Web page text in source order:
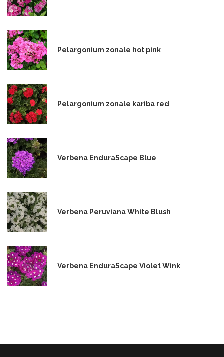
Pelargonium zonale hot pink
Pelargonium zonale kariba red
Verbena EnduraScape Blue
Verbena Peruviana White Blush
Verbena EnduraScape Violet Wink